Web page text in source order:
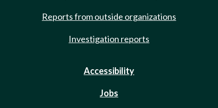
Reports from outside organizations
Investigation reports
Accessibility
Jobs